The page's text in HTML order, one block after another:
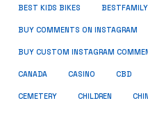
BEST KIDS BIKES
BUY COMMENTS ON INSTAGRAM
BUY CUSTOM INSTAGRAM
CANADA CASINO CBD
CEMETERY CHILDREN